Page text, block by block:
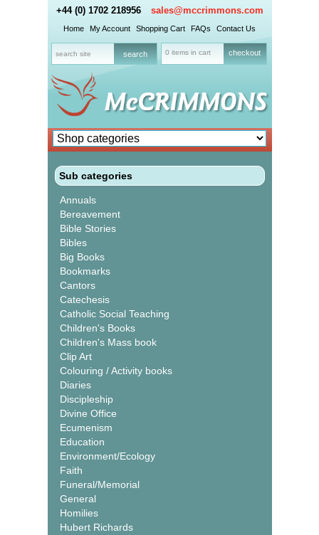
+44 (0) 1702 218956 sales@mccrimmons.com
Home My Account Shopping Cart FAQs Contact Us
0 items in cart checkout
Sub categories
Annuals
Bereavement
Bible Stories
Bibles
Big Books
Bookmarks
Cantors
Catechesis
Catholic Social Teaching
Children's Books
Children's Mass book
Clip Art
Colouring / Activity books
Diaries
Discipleship
Divine Office
Ecumenism
Education
Environment/Ecology
Faith
Funeral/Memorial
General
Homilies
Hubert Richards